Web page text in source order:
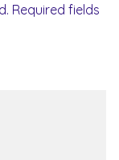
Required fields